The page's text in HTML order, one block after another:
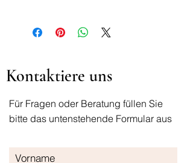
Kontaktiere uns
Für Fragen oder Beratung füllen Sie
bitte das untenstehende Formular aus
Vorname